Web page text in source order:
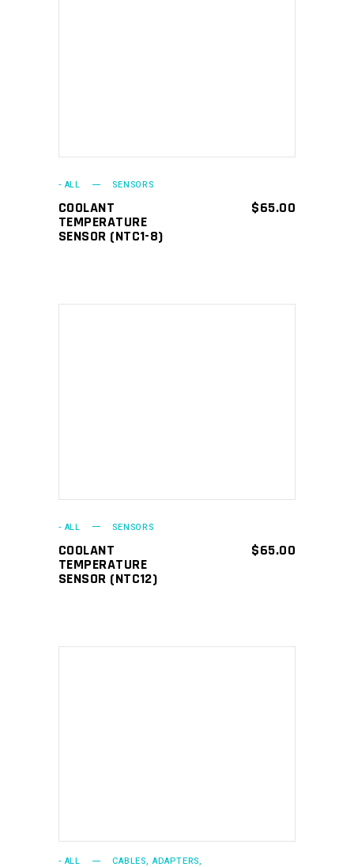
- ALL SENSORS
COOLANT
TEMPERATURE
SENSOR (NTC1-8)
$65.00
- ALL SENSORS
COOLANT
TEMPERATURE
SENSOR (NTC12)
$65.00
- ALL CABLES, ADAPTERS,